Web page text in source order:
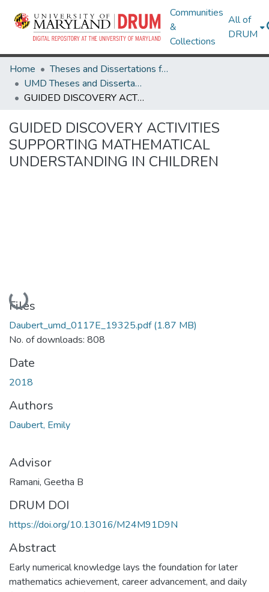
Communities
&
Collections
All of
DRUM
Home
Theses and Dissertations from UMD
UMD Theses and Dissertations
GUIDED DISCOVERY ACTIVITIES SUPPORTING MATHEMATICAL UNDERSTANDING IN CHILDREN
GUIDED DISCOVERY ACTIVITIES
SUPPORTING MATHEMATICAL
UNDERSTANDING IN CHILDREN
Loading...
Files
Daubert_umd_0117E_19325.pdf(1.87 MB)
No. of downloads: 808
Date
2018
Authors
Daubert, Emily
Advisor
Ramani, Geetha B
DRUM DOI
https://doi.org/10.13016/M24M91D9N
Abstract
Early numerical knowledge lays the foundation for later
mathematics achievement, career advancement, and daily